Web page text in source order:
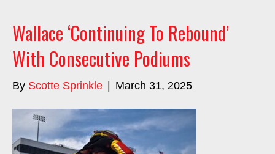
Wallace ‘Continuing To Rebound’
With Consecutive Podiums
By Scotte Sprinkle March 31, 2025